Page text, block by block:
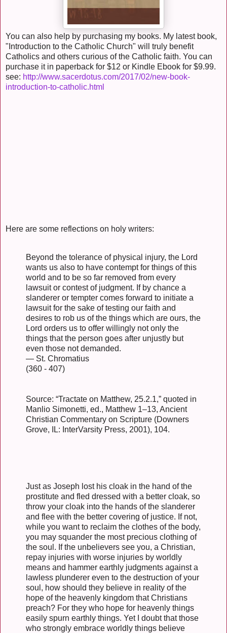
You can also help by purchasing my books. My latest book,
"Introduction to the Catholic Church" will truly benefit
Catholics and others curious of the Catholic faith. You can
purchase it in paperback for $12 or Kindle Ebook for $9.99.
see: http://www.sacerdotus.com/2017/02/new-book-
introduction-to-catholic.html
Here are some reflections on holy writers:
Beyond the tolerance of physical injury, the Lord
wants us also to have contempt for things of this
world and to be so far removed from every
lawsuit or contest of judgment. If by chance a
slanderer or tempter comes forward to initiate a
lawsuit for the sake of testing our faith and
desires to rob us of the things which are ours, the
Lord orders us to offer willingly not only the
things that the person goes after unjustly but
even those not demanded.
— St. Chromatius
(360 - 407)
Source: “Tractate on Matthew, 25.2.1,” quoted in
Manlio Simonetti, ed., Matthew 1–13, Ancient
Christian Commentary on Scripture (Downers
Grove, IL: InterVarsity Press, 2001), 104.
Just as Joseph lost his cloak in the hand of the
prostitute and fled dressed with a better cloak, so
throw your cloak into the hands of the slanderer
and flee with the better covering of justice. If not,
while you want to reclaim the clothes of the body,
you may squander the most precious clothing of
the soul. If the unbelievers see you, a Christian,
repay injuries with worse injuries by worldly
means and hammer earthly judgments against a
lawless plunderer even to the destruction of your
soul, how should they believe in reality of the
hope of the heavenly kingdom that Christians
preach? For they who hope for heavenly things
easily spurn earthly things. Yet I doubt that those
who strongly embrace worldly things believe